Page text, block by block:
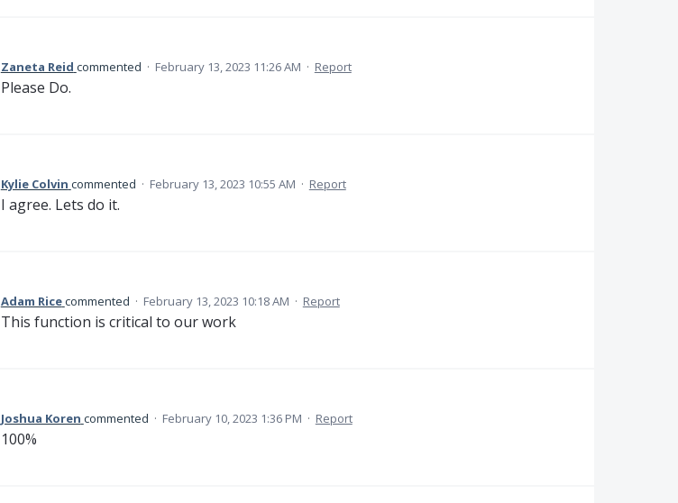
Zaneta Reid commented · February 13, 2023 11:26 AM · Report
Please Do.
Kylie Colvin commented · February 13, 2023 10:55 AM · Report
I agree. Lets do it.
Adam Ricecommented · February 13, 2023 10:18 AM · Report
This function is critical to our work
Joshua Koren commented · February 10, 2023 1:36 PM · Report
100%